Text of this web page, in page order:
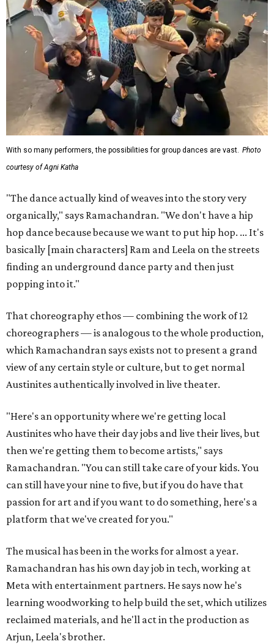
With so many performers, the possibilities for group dances are vast. Photo
courtesy of Agni Katha
"The dance actually kind of weaves into the story very
organically," says Ramachandran. "We don't have a hip
hop dance because because we want to put hip hop. ... It's
basically [main characters] Ram and Leela on the streets
finding an underground dance party and then just
popping into it."
That choreography ethos — combining the work of 12
choreographers — is analogous to the whole production,
which Ramachandran says exists not to present a grand
view of any certain style or culture, but to get normal
Austinites authentically involved in live theater.
"Here's an opportunity where we're getting local
Austinites who have their day jobs and live their lives, but
then we're getting them to become artists," says
Ramachandran. "You can still take care of your kids. You
can still have your nine to five, but if you do have that
passion for art and if you want to do something, here's a
platform that we've created for you."
The musical has been in the works for almost a year.
Ramachandran has his own day job in tech, working at
Meta with entertainment partners. He says now he's
learning woodworking to help build the set, which utilizes
reclaimed materials, and he'll act in the production as
Arjun, Leela's brother.